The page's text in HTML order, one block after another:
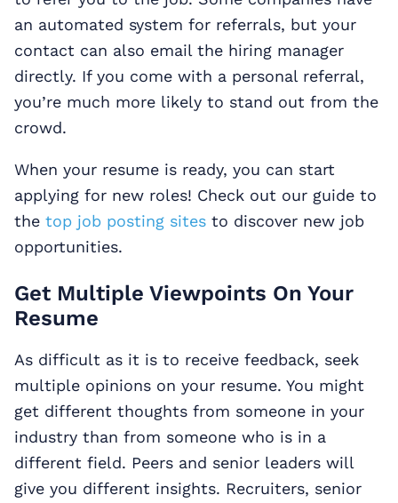
an automated system for referrals, but your
contact can also email the hiring manager
directly. If you come with a personal referral,
you’re much more likely to stand out from the
crowd.
When your resume is ready, you can start
applying for new roles! Check out our guide to
the top job posting sites to discover new job
opportunities.
Get Multiple Viewpoints On Your
Resume
As difficult as it is to receive feedback, seek
multiple opinions on your resume. You might
get different thoughts from someone in your
industry than from someone who is in a
different field. Peers and senior leaders will
give you different insights. Recruiters, senior